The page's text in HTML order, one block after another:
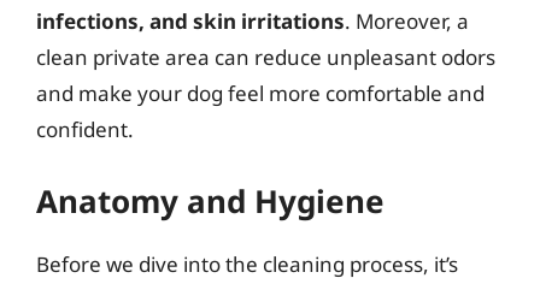
infections, and skin irritations. Moreover, a
clean private area can reduce unpleasant odors
and make your dog feel more comfortable and
confident.
Anatomy and Hygiene
Before we dive into the cleaning process, it’s